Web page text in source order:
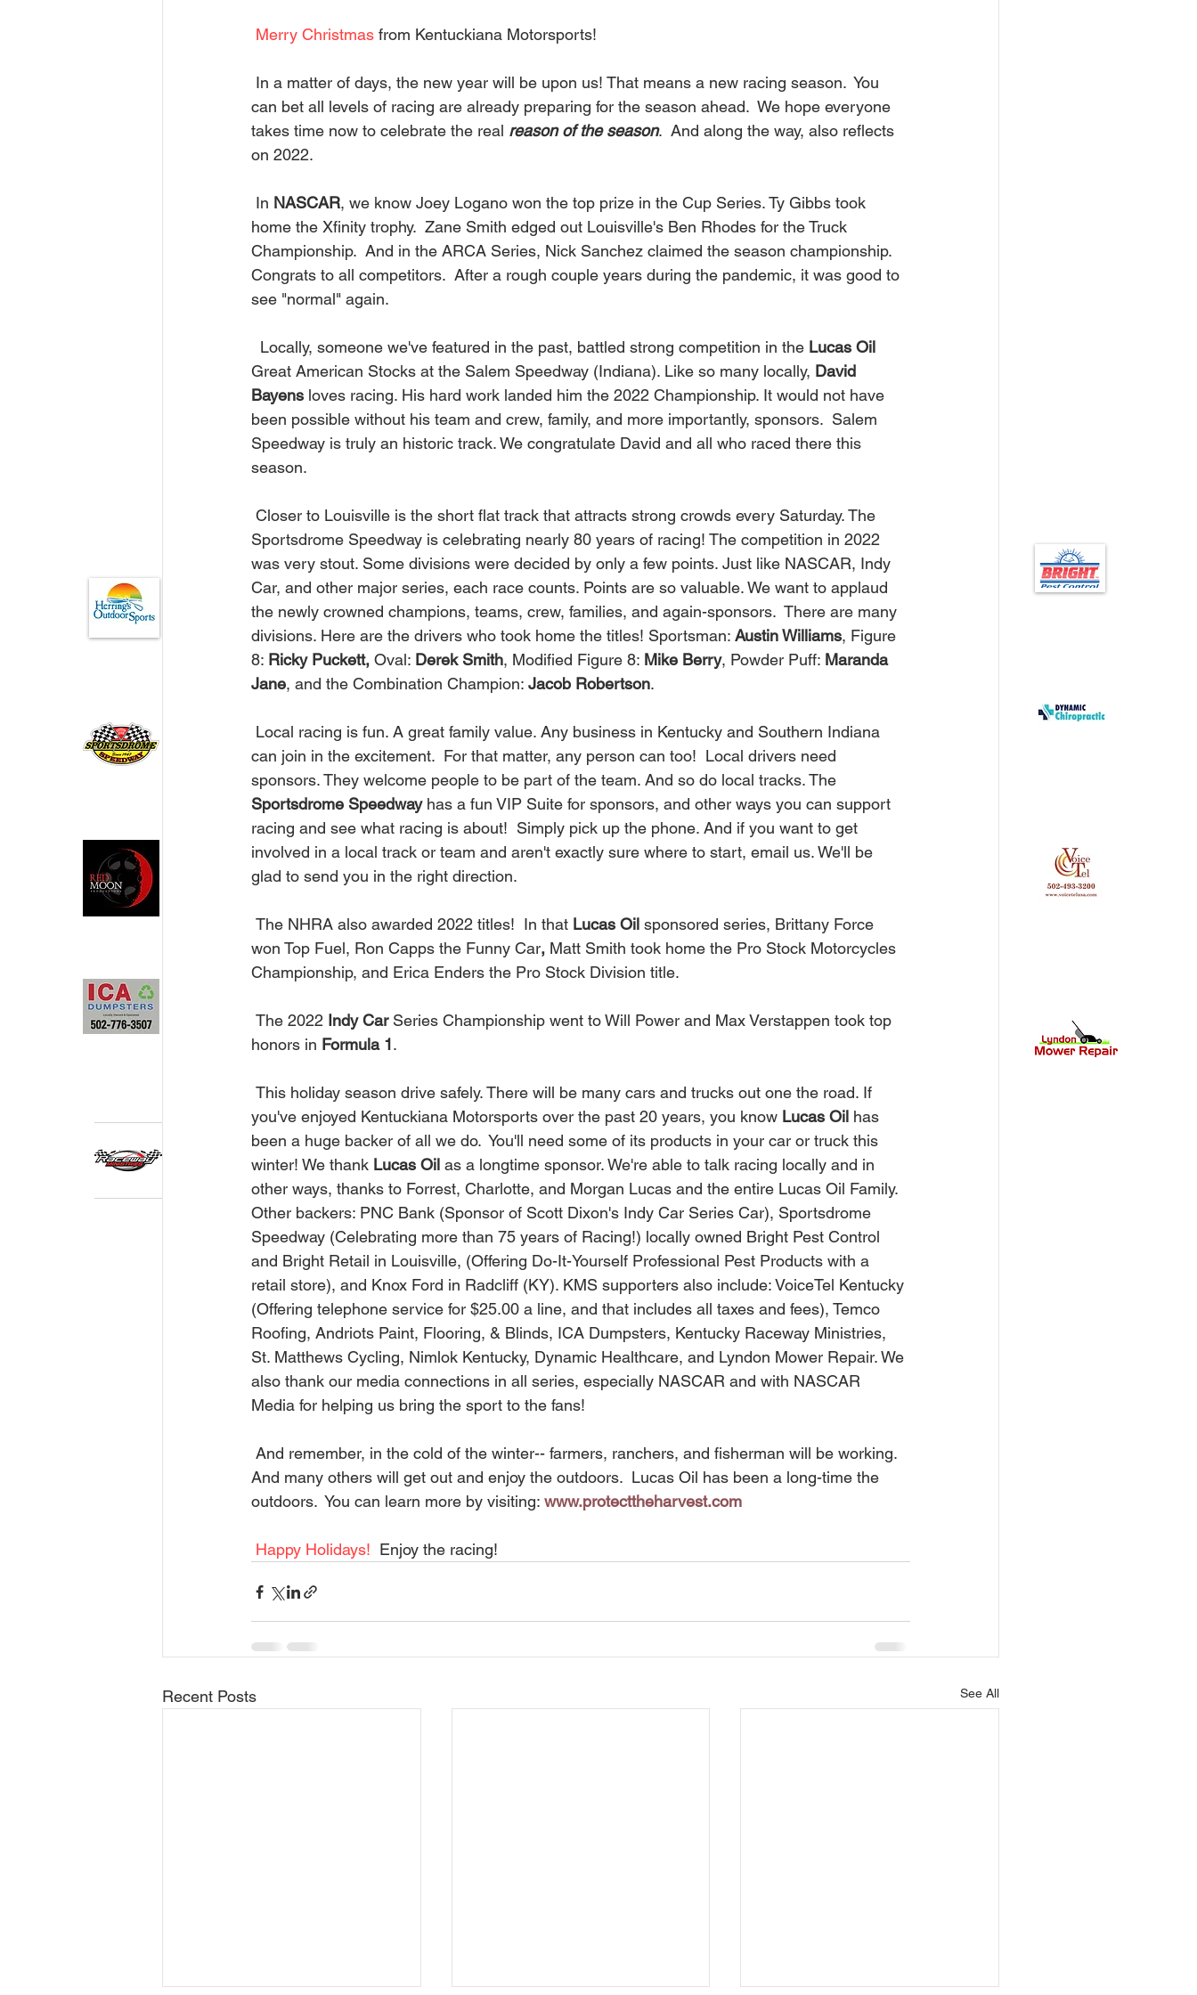
Merry Christmas from Kentuckiana Motorsports!
can bet all levels of racing are already preparing for the season ahead.  We hope everyone
takes time now to celebrate the real reason of the season.  And along the way, also reflects
on 2022.
In NASCAR, we know Joey Logano won the top prize in the Cup Series. Ty Gibbs took
home the Xfinity trophy.  Zane Smith edged out Louisville's Ben Rhodes for the Truck
Championship.  And in the ARCA Series, Nick Sanchez claimed the season championship.
Congrats to all competitors.  After a rough couple years during the pandemic, it was good to
see "normal" again.
  Locally, someone we've featured in the past, battled strong competition in the
Lucas Oil
Great American Stocks at the Salem Speedway (Indiana). Like so many locally, David
Bayens loves racing. His hard work landed him the 2022 Championship. It would not have
been possible without his team and crew, family, and more importantly, sponsors.  Salem
Speedway is truly an historic track. We congratulate David and all who raced there this
season.
Sportsdrome Speedway is celebrating nearly 80 years of racing! The competition in 2022
was very stout. Some divisions were decided by only a few points. Just like NASCAR, Indy
Car, and other major series, each race counts. Points are so valuable. We want to applaud
the newly crowned champions, teams, crew, families, and again-sponsors.  There are many
divisions. Here are the drivers who took home the titles! Sportsman: Austin Williams, Figure
8: Ricky Puckett, Oval: Derek Smith, Modified Figure 8: Mike Berry, Powder Puff: Maranda
Jane, and the Combination Champion: Jacob Robertson.
can join in the excitement.  For that matter, any person can too!  Local drivers need
sponsors. They welcome people to be part of the team. And so do local tracks. The
Sportsdrome Speedway has a fun VIP Suite for sponsors, and other ways you can support
racing and see what racing is about!  Simply pick up the phone. And if you want to get
involved in a local track or team and aren't exactly sure where to start, email us. We'll be
glad to send you in the right direction.
The NHRA also awarded 2022 titles!  In that Lucas Oil sponsored series, Brittany Force
won Top Fuel, Ron Capps the Funny Car, Matt Smith took home the Pro Stock Motorcycles
Championship, and Erica Enders the Pro Stock Division title.
The 2022 Indy Car Series Championship went to Will Power and Max Verstappen took top
honors in Formula 1.
you've enjoyed Kentuckiana Motorsports over the past 20 years, you know Lucas Oil has
been a huge backer of all we do.  You'll need some of its products in your car or truck this
winter! We thank Lucas Oil as a longtime sponsor. We're able to talk racing locally and in
other ways, thanks to Forrest, Charlotte, and Morgan Lucas and the entire Lucas Oil Family.
Other backers: PNC Bank (Sponsor of Scott Dixon's Indy Car Series Car), Sportsdrome
Speedway (Celebrating more than 75 years of Racing!) locally owned Bright Pest Control
and Bright Retail in Louisville, (Offering Do-It-Yourself Professional Pest Products with a
retail store), and Knox Ford in Radcliff (KY). KMS supporters also include: VoiceTel Kentucky
(Offering telephone service for $25.00 a line, and that includes all taxes and fees), Temco
Roofing, Andriots Paint, Flooring, & Blinds, ICA Dumpsters, Kentucky Raceway Ministries,
St. Matthews Cycling, Nimlok Kentucky, Dynamic Healthcare, and Lyndon Mower Repair. We
also thank our media connections in all series, especially NASCAR and with NASCAR
Media for helping us bring the sport to the fans!
And many others will get out and enjoy the outdoors.  Lucas Oil has been a long-time the
outdoors.  You can learn more by visiting: www.protecttheharvest.com
Happy Holidays!
  Enjoy the racing!
Recent Posts See All